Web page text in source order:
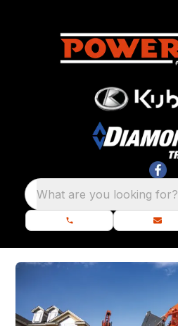
What are you looking for?